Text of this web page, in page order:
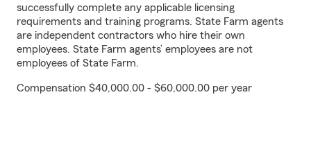
successfully complete any applicable licensing
requirements and training programs. State Farm agents
are independent contractors who hire their own
employees. State Farm agents’ employees are not
employees of State Farm.
Compensation $40,000.00 - $60,000.00 per year